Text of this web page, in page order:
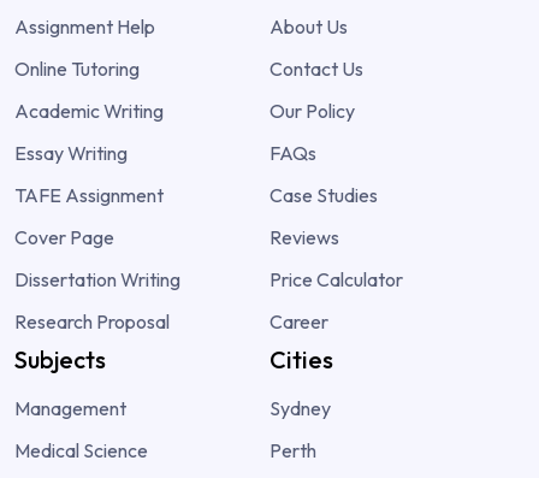
Assignment Help
Online Tutoring
Academic Writing
Essay Writing
TAFE Assignment
Cover Page
Dissertation Writing
Research Proposal
About Us
Contact Us
Our Policy
FAQs
Case Studies
Reviews
Price Calculator
Career
Subjects
Management
Medical Science
Cities
Sydney
Perth